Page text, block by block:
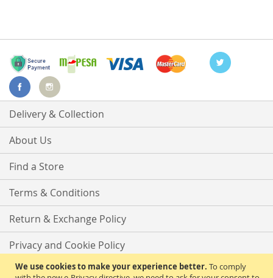
We use cookies to make your experience better. To comply
Delivery & Collection
About Us
Find a Store
Terms & Conditions
Return & Exchange Policy
Privacy and Cookie Policy
Advanced Search